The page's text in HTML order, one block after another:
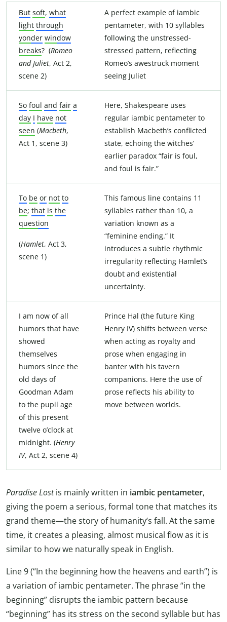
But soft, what
light through
yonder window
breaks? (Romeo
and Juliet, Act 2,
scene 2)
A perfect example of iambic
pentameter, with 10 syllables
following the unstressed-
stressed pattern, reflecting
Romeo’s awestruck moment
seeing Juliet
So foul and fair a
day I have not
seen (Macbeth,
Act 1, scene 3)
Here, Shakespeare uses
regular iambic pentameter to
establish Macbeth’s conflicted
state, echoing the witches’
earlier paradox “fair is foul,
and foul is fair.”
To be or not to
be; that is the
question
(Hamlet, Act 3,
scene 1)
This famous line contains 11
syllables rather than 10, a
variation known as a
“feminine ending.” It
introduces a subtle rhythmic
irregularity reflecting Hamlet’s
doubt and existential
uncertainty.
I am now of all
humors that have
showed
themselves
humors since the
old days of
Goodman Adam
to the pupil age
of this present
twelve o’clock at
midnight. (Henry
IV, Act 2, scene 4)
Prince Hal (the future King
Henry IV) shifts between verse
when acting as royalty and
prose when engaging in
banter with his tavern
companions. Here the use of
prose reflects his ability to
move between worlds.
Paradise Lostis mainly written in iambic pentameter,
giving the poem a serious, formal tone that matches its
grand theme—the story of humanity’s fall. At the same
time, it creates a pleasing, almost musical flow as it is
similar to how we naturally speak in English.
Line 9 (“In the beginning how the heavens and earth”) is
a variation of iambic pentameter. The phrase “in the
beginning” disrupts the iambic pattern because
“beginning” has its stress on the second syllable but has